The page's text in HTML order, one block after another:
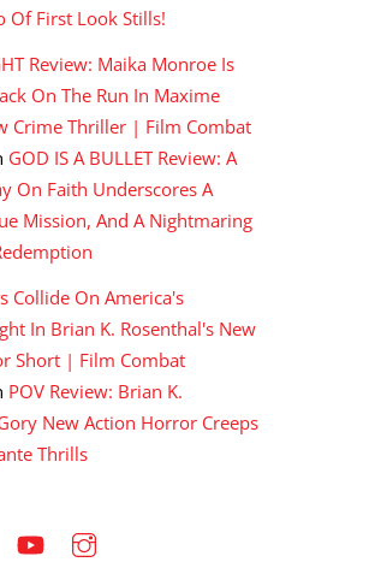
Of First Look Stills!
Review: Maika Monroe Is
On The Run In Maxime
Crime Thriller | Film Combat
GOD IS A BULLET Review: A
On Faith Underscores A
Mission, And A Nightmaring
Collide On America's
In Brian K. Rosenthal's New
Short | Film Combat
POV Review: Brian K.
New Action Horror Creeps
Thrills